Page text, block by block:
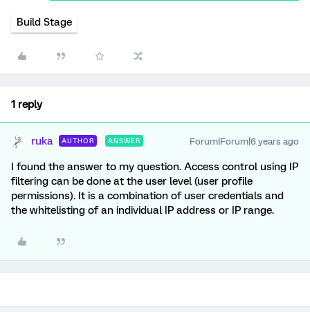
Build Stage
1 reply
ruka AUTHOR ANSWER Forum|Forum|6 years ago
I found the answer to my question. Access control using IP
filtering can be done at the user level (user profile
permissions). It is a combination of user credentials and
the whitelisting of an individual IP address or IP range.